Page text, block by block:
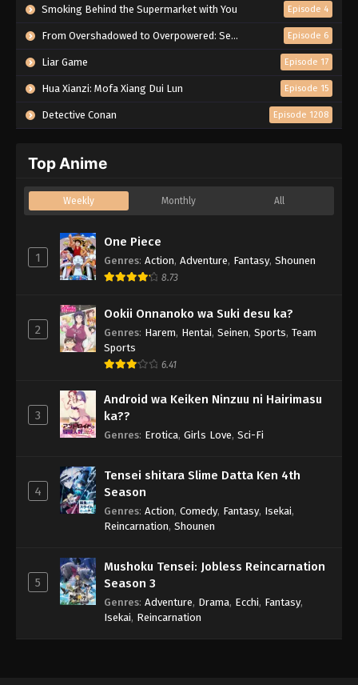
Smoking Behind the Supermarket with You Episode 4
From Overshadowed to Overpowered: Second Reincarnation of a Talentless Sage Episode 6
Liar Game Episode 17
Hua Xianzi: Mofa Xiang Dui Lun Episode 15
Detective Conan Episode 1208
Top Anime
Weekly Monthly All
1
One Piece
Genres: Action, Adventure, Fantasy, Shounen
8.73
2
Ookii Onnanoko wa Suki desu ka?
Genres: Harem, Hentai, Seinen, Sports, Team
Sports
6.41
3
Android wa Keiken Ninzuu ni Hairimasu
ka??
Genres: Erotica, Girls Love, Sci-Fi
4
Tensei shitara Slime Datta Ken 4th
Season
Genres: Action, Comedy, Fantasy, Isekai,
Reincarnation, Shounen
5
Mushoku Tensei: Jobless Reincarnation
Season 3
Genres: Adventure, Drama, Ecchi, Fantasy,
Isekai, Reincarnation